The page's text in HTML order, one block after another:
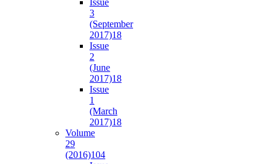
3
(September
2017)18
Issue
2
(June
2017)18
Issue
1
(March
2017)18
Volume
29
(2016)104